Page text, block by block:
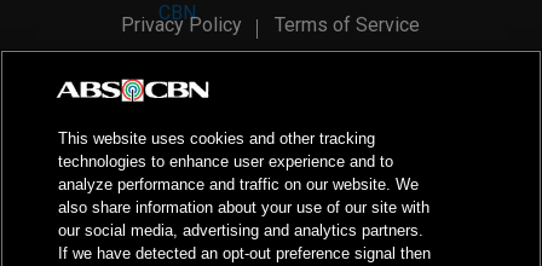
Privacy Policy
Terms of Service
2026ABS-CBN Corporation. All Rights Reserved.
This website uses cookies and other tracking
technologies to enhance user experience and to
analyze performance and traffic on our website. We
also share information about your use of our site with
our social media, advertising and analytics partners.
If we have detected an opt-out preference signal then